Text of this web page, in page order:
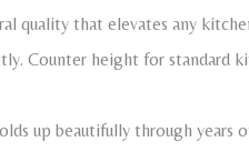
quality that elevates any
Counter height for standard
up beautifully through years